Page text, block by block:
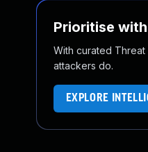
Prioritise
With curated
attackers do.
EXPLORE